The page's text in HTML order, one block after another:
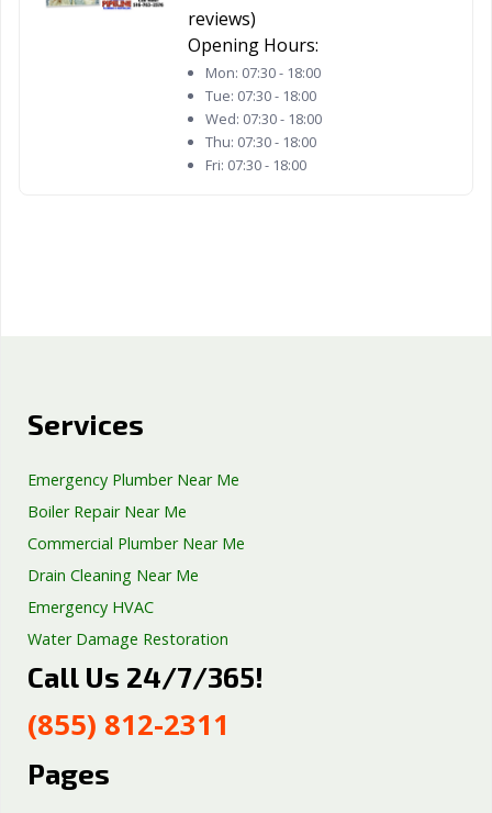
reviews)
Opening Hours:
Mon: 07:30 - 18:00
Tue: 07:30 - 18:00
Wed: 07:30 - 18:00
Thu: 07:30 - 18:00
Fri: 07:30 - 18:00
Services
Emergency Plumber Near Me
Boiler Repair Near Me
Commercial Plumber Near Me
Drain Cleaning Near Me
Emergency HVAC
Water Damage Restoration
Septic Tank Repair
Well Pump Services
Excavation Services
Call Us 24/7/365!
(855) 812-2311
Pages